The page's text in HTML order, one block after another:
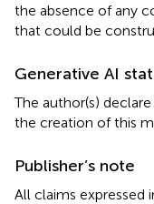
the absence of any
that could be
Generative AI
The author(s)
the creation of this
Publisher’s note
All claims expressed